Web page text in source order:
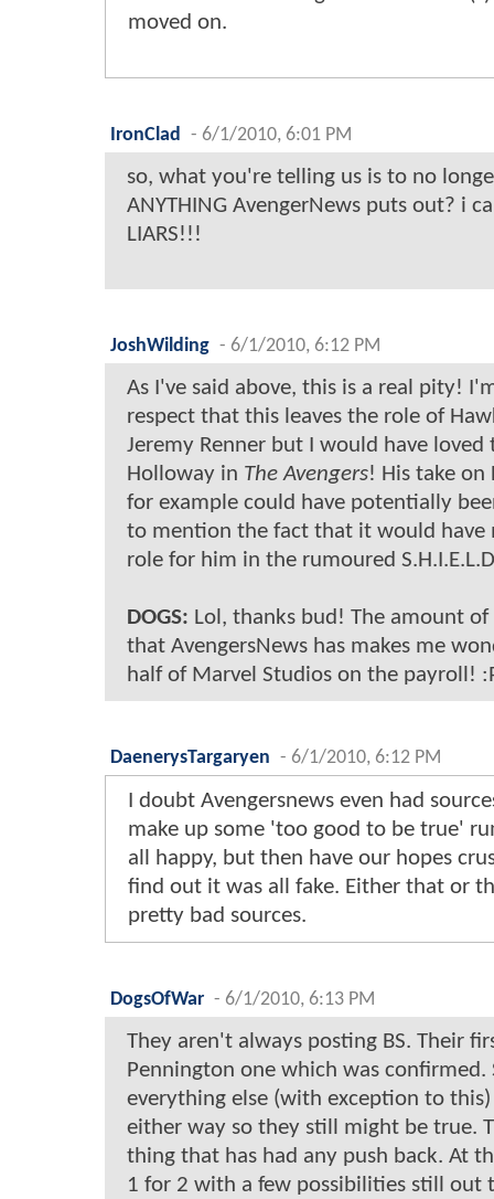
moved on.
IronClad - 6/1/2010, 6:01 PM
so, what you're telling us is to no
ANYTHING AvengerNews puts out? i
LIARS!!!
JoshWilding - 6/1/2010, 6:12 PM
As I've said above, this is a real pity!
respect that this leaves the role of
Jeremy Renner but I would have loved
Holloway in The Avengers! His take on
for example could have potentially
to mention the fact that it would have
role for him in the rumoured
DOGS: Lol, thanks bud! The amount
that AvengersNews has makes me
half of Marvel Studios on the payroll!
DaenerysTargaryen - 6/1/2010, 6:12 PM
I doubt Avengersnews even had
make up some 'too good to be true'
all happy, but then have our hopes
find out it was all fake. Either that or
pretty bad sources.
DogsOfWar - 6/1/2010, 6:13 PM
They aren't always posting BS. Their
Pennington one which was confirmed.
everything else (with exception to
either way so they still might be true.
thing that has had any push back. At
1 for 2 with a few possibilities still out